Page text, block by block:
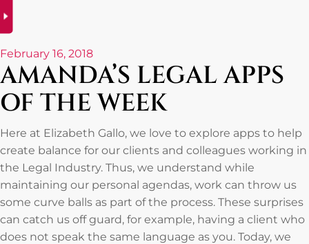
February 16, 2018
AMANDA’S LEGAL APPS
OF THE WEEK
Here at Elizabeth Gallo, we love to explore apps to help
create balance for our clients and colleagues working in
the Legal Industry. Thus, we understand while
maintaining our personal agendas, work can throw us
some curve balls as part of the process. These surprises
can catch us off guard, for example, having a client who
does not speak the same language as you. Today, we